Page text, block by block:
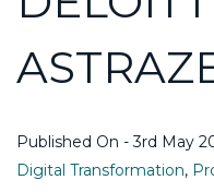
Published On - 3rd May
Digital Transformation,